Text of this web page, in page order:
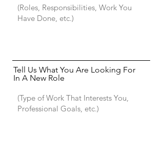
Tell Us What You Are Looking For
In A New Role